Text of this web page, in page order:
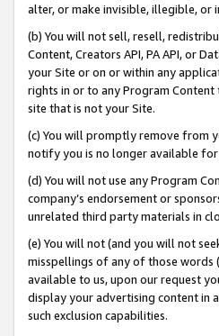
alter, or make invisible, illegible, or
(b) You will not sell, resell,
Content, Creators API, PA API, or
your Site or on or within any
rights in or to any Program
site that is not your Site.
(c) You will promptly remove from
notify you is no longer available for
(d) You will not use any Program
company’s endorsement or
unrelated third party materials in
(e) You will not (and you will not
misspellings of any of those words
available to us, upon our request
display your advertising content in
such exclusion capabilities.